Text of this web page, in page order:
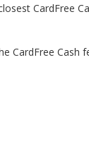
CardFree
CardFree Cash